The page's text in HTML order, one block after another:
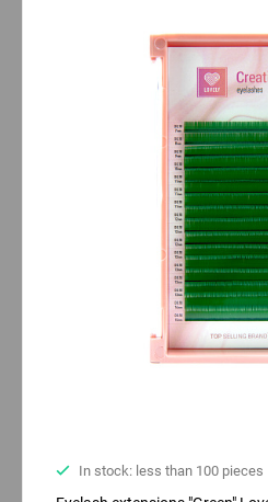
In stock: less than 100 pieces